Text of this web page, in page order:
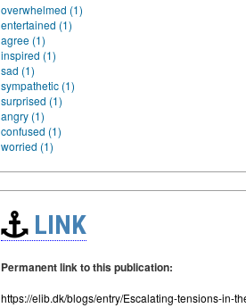
overwhelmed (1)
entertained (1)
agree (1)
inspired (1)
sad (1)
sympathetic (1)
surprised (1)
angry (1)
confused (1)
worried (1)
LINK
Permanent link to this publication:
https://elib.dk/blogs/entry/Escalating-tensions-in-